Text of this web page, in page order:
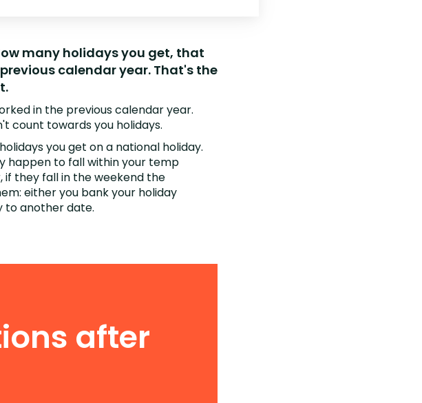
many holidays you get, that
calendar year. That's the
in the previous calendar year.
count towards you holidays.
you get on a national holiday.
happen to fall within your temp
they fall in the weekend the
either you bank your holiday
to another date.
after